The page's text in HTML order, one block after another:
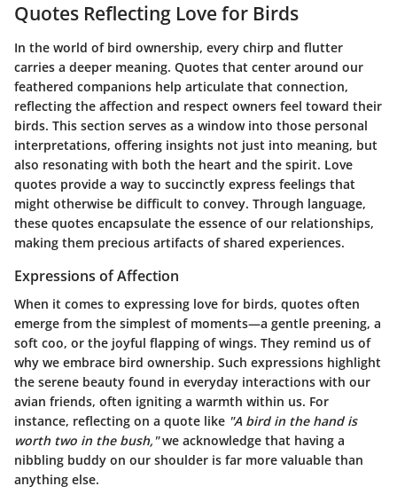
Quotes Reflecting Love for Birds
In the world of bird ownership, every chirp and flutter
carries a deeper meaning. Quotes that center around our
feathered companions help articulate that connection,
reflecting the affection and respect owners feel toward their
birds. This section serves as a window into those personal
interpretations, offering insights not just into meaning, but
also resonating with both the heart and the spirit. Love
quotes provide a way to succinctly express feelings that
might otherwise be difficult to convey. Through language,
these quotes encapsulate the essence of our relationships,
making them precious artifacts of shared experiences.
Expressions of Affection
When it comes to expressing love for birds, quotes often
emerge from the simplest of moments—a gentle preening, a
soft coo, or the joyful flapping of wings. They remind us of
why we embrace bird ownership. Such expressions highlight
the serene beauty found in everyday interactions with our
avian friends, often igniting a warmth within us. For
instance, reflecting on a quote like "A bird in the hand is
worth two in the bush,"we acknowledge that having a
nibbling buddy on our shoulder is far more valuable than
anything else.